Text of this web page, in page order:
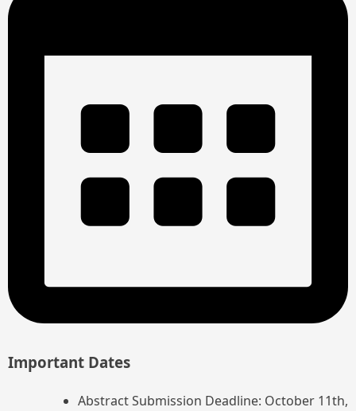
Important Dates
Abstract Submission Deadline: October 11th,